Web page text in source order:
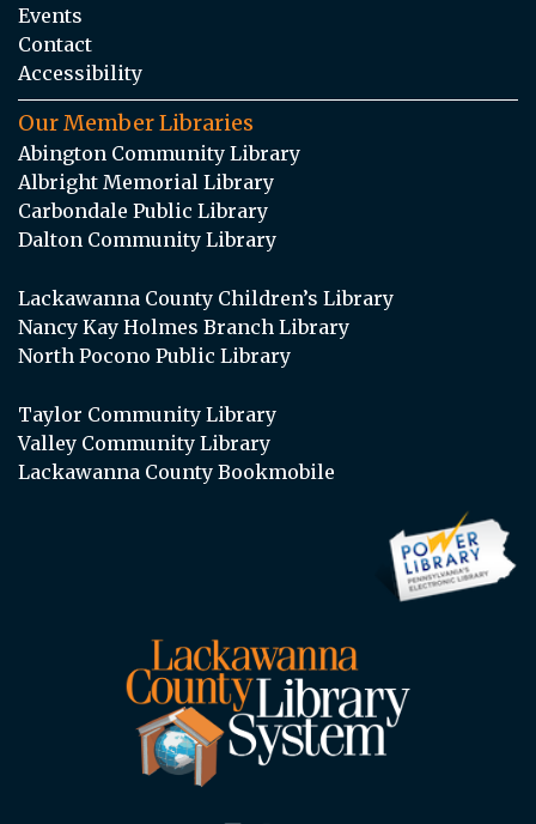
Events
Contact
Accessibility
Our Member Libraries
Abington Community Library
Albright Memorial Library
Carbondale Public Library
Dalton Community Library
Lackawanna County Children’s Library
Nancy Kay Holmes Branch Library
North Pocono Public Library
Taylor Community Library
Valley Community Library
Lackawanna County Bookmobile